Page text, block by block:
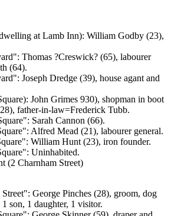
at Lamb Inn): William Godby (23),
Thomas ?Creswick? (65), labourer
(64).
Joseph Dredge (39), house agant and
John Grimes 930), shopman in boot
father-in-law=Frederick Tubb.
Sarah Cannon (66).
Alfred Mead (21), labourer general.
William Hunt (23), iron founder.
Uninhabited.
(2 Charnham Street)
George Pinches (28), groom, dog
son, 1 daughter, 1 visitor.